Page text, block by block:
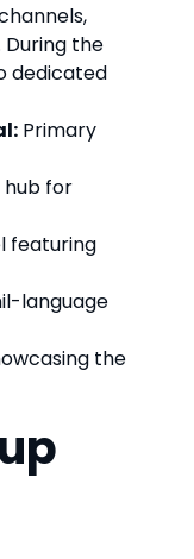
the
dedicated
Primary
hub for
featuring
language
the